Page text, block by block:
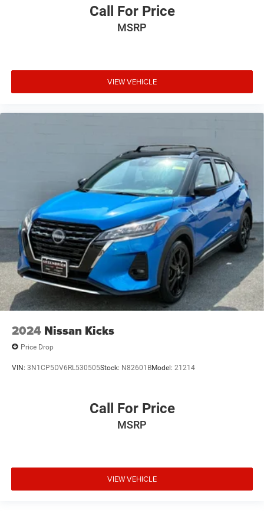
Call For Price
MSRP
VIEW VEHICLE
2024 Nissan Kicks
Price Drop
VIN: 3N1CP5DV6RL530505Stock: N82601BModel: 21214
Call For Price
MSRP
VIEW VEHICLE